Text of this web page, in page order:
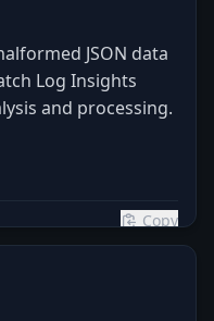
JSON data
Log Insights
and processing.
Copy